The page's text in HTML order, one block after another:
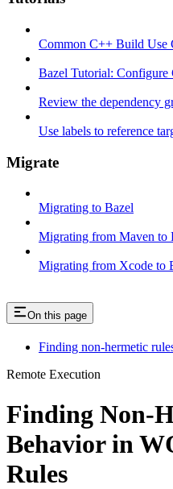
Common C++ Build Use
Bazel Tutorial: Configure
Review the dependency
Use labels to reference
Migrate
Migrating to Bazel
Migrating from Maven to
Migrating from Xcode to
On this page
Finding non-hermetic
Remote Execution
Finding Non-
Behavior in
Rules